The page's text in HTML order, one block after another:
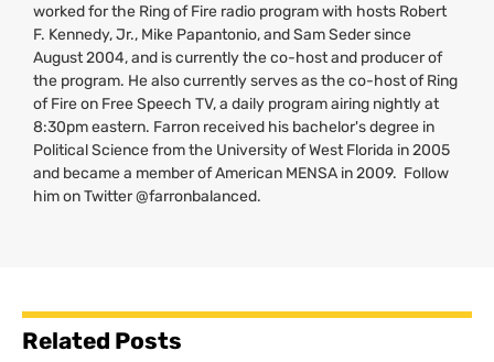
worked for the Ring of Fire radio program with hosts Robert
F. Kennedy, Jr., Mike Papantonio, and Sam Seder since
August 2004, and is currently the co-host and producer of
the program. He also currently serves as the co-host of Ring
of Fire on Free Speech TV, a daily program airing nightly at
8:30pm eastern. Farron received his bachelor's degree in
Political Science from the University of West Florida in 2005
and became a member of American MENSA in 2009. Follow
him on Twitter @farronbalanced.
Related Posts